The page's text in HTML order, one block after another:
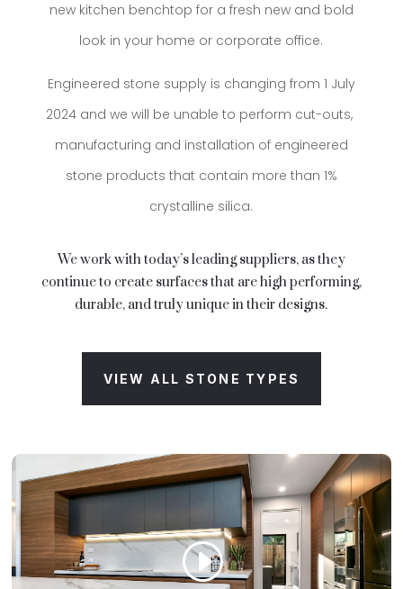
new kitchen benchtop for a fresh new and bold
look in your home or corporate office.
Engineered stone supply is changing from 1 July
2024 and we will be unable to perform cut-outs,
manufacturing and installation of engineered
stone products that contain more than 1%
crystalline silica.
We work with today’s leading suppliers, as they
continue to create surfaces that are high performing,
durable, and truly unique in their designs.
VIEW ALL STONE TYPES